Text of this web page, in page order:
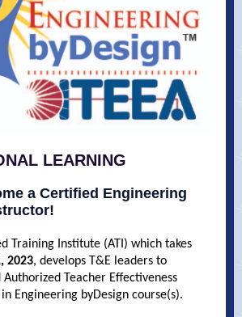
LEARNING
a Certified Engineering
Training Institute (ATI) which takes
2023, develops T&E leaders to
Teacher Effectiveness
in Engineering byDesign course(s).